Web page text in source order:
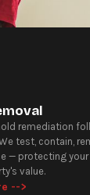
remediation
test, contain,
— protecting
value.
-->